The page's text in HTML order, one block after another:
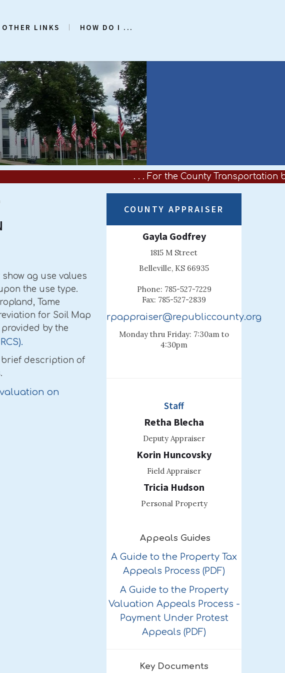
OTHER LINKS HOW DO I ...
. . . For the County Transportation
ag use values
the use type.
Tame
for Soil Map
by the
brief description of
on
COUNTY APPRAISER
Gayla Godfrey
1815 M Street
Belleville, KS 66935
Phone: 785-527-7229
Fax: 785-527-2839
rpappraiser@republiccounty.org
Monday thru Friday: 7:30am to
4:30pm
Staff
Retha Blecha
Deputy Appraiser
Korin Huncovsky
Field Appraiser
Tricia Hudson
Personal Property
Appeals Guides
A Guide to the Property Tax
Appeals Process (PDF)
A Guide to the Property
Valuation Appeals Process -
Payment Under Protest
Appeals (PDF)
Key Documents